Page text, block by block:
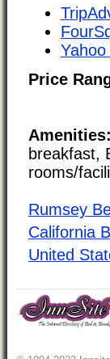
Price
Amenities:
breakfast,
rooms/
Rumsey
California
United